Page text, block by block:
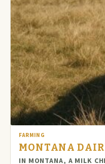
FARMING
MONTANA
IN MONTANA, A MILK